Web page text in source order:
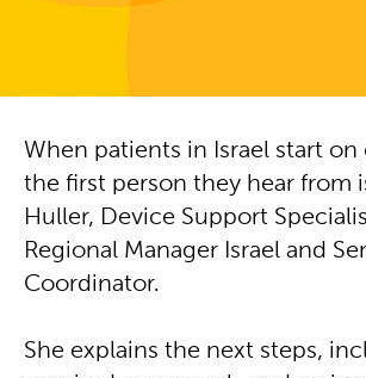
When patients in Israel start on
the first person they hear from
Huller, Device Support
Regional Manager Israel and
Coordinator.
She explains the next steps,